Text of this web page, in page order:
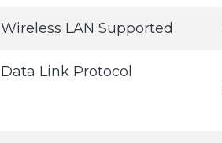
Wireless LAN Supported
Data Link Protocol